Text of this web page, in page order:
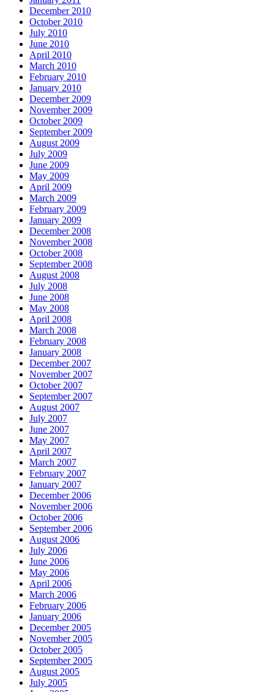
December 2010
October 2010
July 2010
June 2010
April 2010
March 2010
February 2010
January 2010
December 2009
November 2009
October 2009
September 2009
August 2009
July 2009
June 2009
May 2009
April 2009
March 2009
February 2009
January 2009
December 2008
November 2008
October 2008
September 2008
August 2008
July 2008
June 2008
May 2008
April 2008
March 2008
February 2008
January 2008
December 2007
November 2007
October 2007
September 2007
August 2007
July 2007
June 2007
May 2007
April 2007
March 2007
February 2007
January 2007
December 2006
November 2006
October 2006
September 2006
August 2006
July 2006
June 2006
May 2006
April 2006
March 2006
February 2006
January 2006
December 2005
November 2005
October 2005
September 2005
August 2005
July 2005